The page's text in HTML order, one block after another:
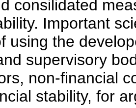
consilidated
Important
using the
supervisory
non-financial
stability, for